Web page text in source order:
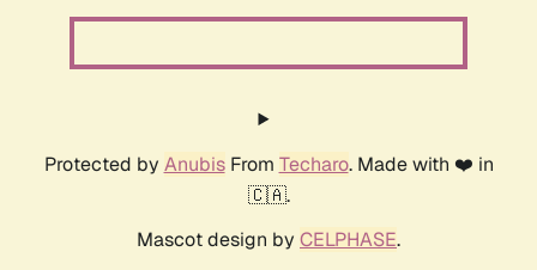
Protected by AnubisFrom Techaro. Made with ❤️ in
🇨🇦.
Mascot design by CELPHASE.